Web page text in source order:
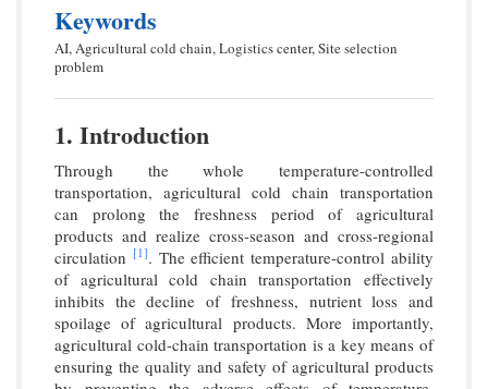
Keywords
AI, Agricultural cold chain, Logistics center, Site selection
problem
1. Introduction
Through the whole temperature-controlled
transportation, agricultural cold chain transportation
can prolong the freshness period of agricultural
products and realize cross-season and cross-regional
circulation [1]. The efficient temperature-control ability
of agricultural cold chain transportation effectively
inhibits the decline of freshness, nutrient loss and
spoilage of agricultural products. More importantly,
agricultural cold-chain transportation is a key means of
ensuring the quality and safety of agricultural products